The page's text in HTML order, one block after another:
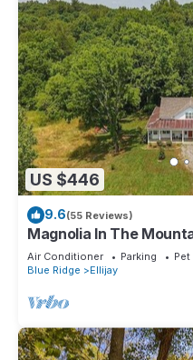
US $446
9.6(55 Reviews)
Magnolia In The
Air Conditioner Parking
Blue Ridge
Ellijay